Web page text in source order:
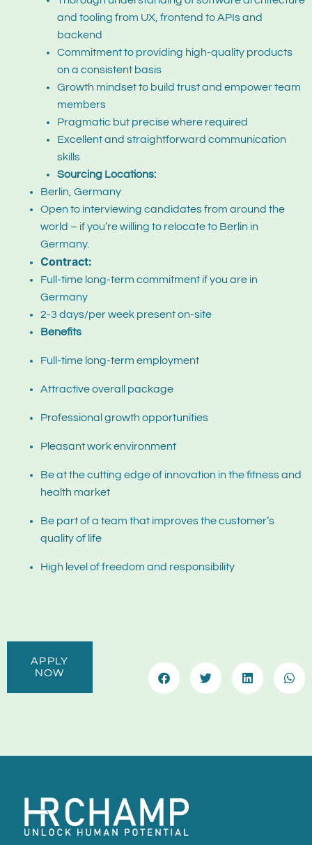
and tooling from UX, frontend to APIs and
backend
Commitment to providing high-quality products
on a consistent basis
Growth mindset to build trust and empower team
members
Pragmatic but precise where required
Excellent and straightforward communication
skills
Sourcing Locations:
Berlin, Germany
Open to interviewing candidates from around the
world – if you’re willing to relocate to Berlin in
Germany.
Contract:
Full-time long-term commitment if you are in
Germany
2-3 days/per week present on-site
Benefits
Full-time long-term employment
Attractive overall package
Professional growth opportunities
Pleasant work environment
Be at the cutting edge of innovation in the fitness and
health market
Be part of a team that improves the customer’s
quality of life
High level of freedom and responsibility
APPLY
NOW